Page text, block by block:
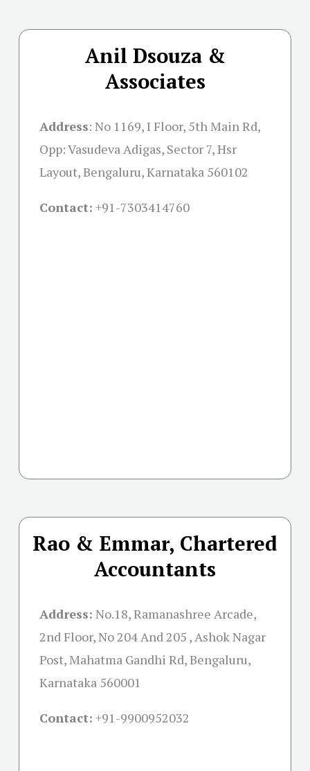
Anil Dsouza &
Associates
Address: No 1169, I Floor, 5th Main Rd,
Opp: Vasudeva Adigas, Sector 7, Hsr
Layout, Bengaluru, Karnataka 560102
Contact: +91-7303414760
Rao & Emmar, Chartered
Accountants
Address: No.18, Ramanashree Arcade,
2nd Floor, No 204 And 205 , Ashok Nagar
Post, Mahatma Gandhi Rd, Bengaluru,
Karnataka 560001
Contact: +91-9900952032